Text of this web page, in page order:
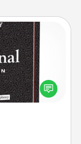
leave little notes
be a fun way
each